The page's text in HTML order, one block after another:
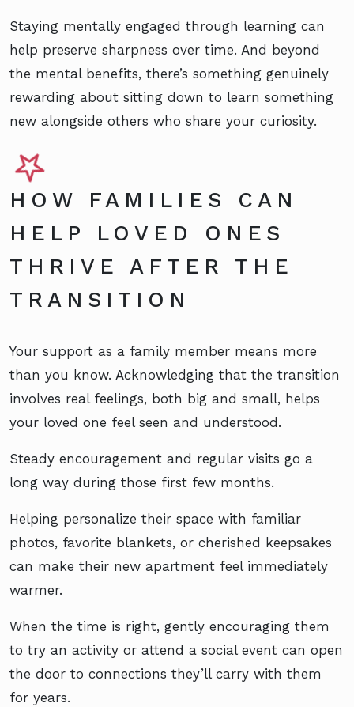
Staying mentally engaged through learning can
help preserve sharpness over time. And beyond
the mental benefits, there’s something genuinely
rewarding about sitting down to learn something
new alongside others who share your curiosity.
HOW FAMILIES CAN
HELP LOVED ONES
THRIVE AFTER THE
TRANSITION
Your support as a family member means more
than you know. Acknowledging that the transition
involves real feelings, both big and small, helps
your loved one feel seen and understood.
Steady encouragement and regular visits go a
long way during those first few months.
Helping personalize their space with familiar
photos, favorite blankets, or cherished keepsakes
can make their new apartment feel immediately
warmer.
When the time is right, gently encouraging them
to try an activity or attend a social event can open
the door to connections they’ll carry with them
for years.